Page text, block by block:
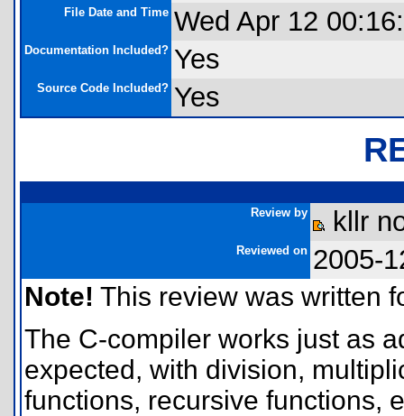
File Date and Time Wed Apr 12
Documentation Included? Yes
Source Code Included? Yes
Review by kllr
Reviewed on 2005-
Note! This review was written
The C-compiler works just as
expected, with division,
functions, recursive functions,